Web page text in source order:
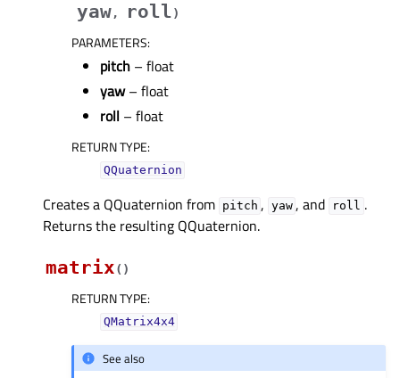
yaw, roll)
PARAMETERS:
pitch – float
yaw– float
roll – float
RETURN TYPE:
QQuaternion
Creates a QQuaternion from pitch , yaw , and roll .
Returns the resulting QQuaternion.
matrix( )
RETURN TYPE:
QMatrix4x4
See also